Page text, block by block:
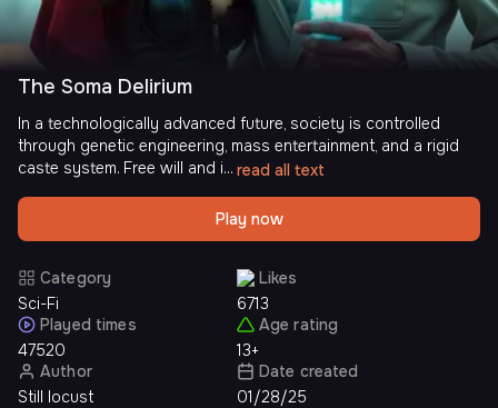
The Soma Delirium
In a technologically advanced future, society is controlled
through genetic engineering, mass entertainment, and a rigid
caste system. Free will and i... read all text
Play now
Category
Sci-Fi
Likes
6713
Played times
47520
Age rating
13+
Author
Still locust
Date created
01/28/25